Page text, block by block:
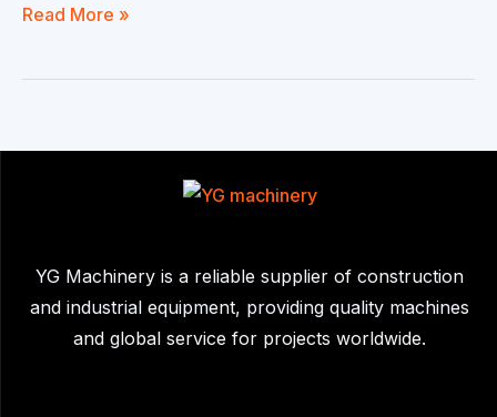
Oil
Cleaning
Read More »
YG Machinery is a reliable supplier of construction
and industrial equipment, providing quality machines
and global service for projects worldwide.